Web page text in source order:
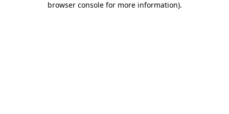
browser console for more information).